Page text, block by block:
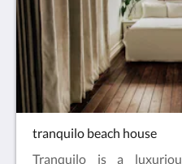
tranquilo beach house
Tranquilo is a